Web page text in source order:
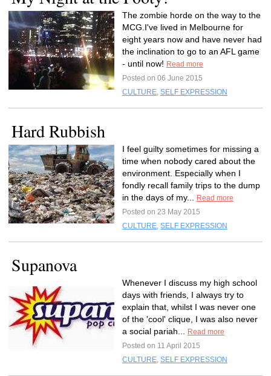
The zombie horde on the way to the
MCG.I've lived in Melbourne for
eight years now and have never had
the inclination to go to an AFL game
- until now! Read more
Posted on 06 June 2015
CULTURE, SELF EXPRESSION
Hard Rubbish
I feel guilty sometimes for missing a
time when nobody cared about the
environment. Especially when I
fondly recall family trips to the dump
in the days of my...
Read more
Posted on 23 May 2015
CULTURE, SELF EXPRESSION
Supanova
Whenever I discuss my high school
days with friends, I always try to
explain that, whilst I was never one
of the 'cool' clique, I was also never
a social pariah...
Read more
Posted on 11 April 2015
CULTURE, SELF EXPRESSION